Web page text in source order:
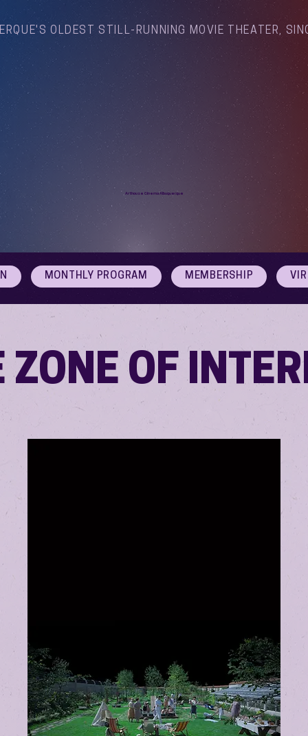
OLDEST STILL-RUNNING MOVIE THEATER,
Arthouse Cinema Albuquerque
MONTHLY PROGRAM MEMBERSHIP
ZONE OF